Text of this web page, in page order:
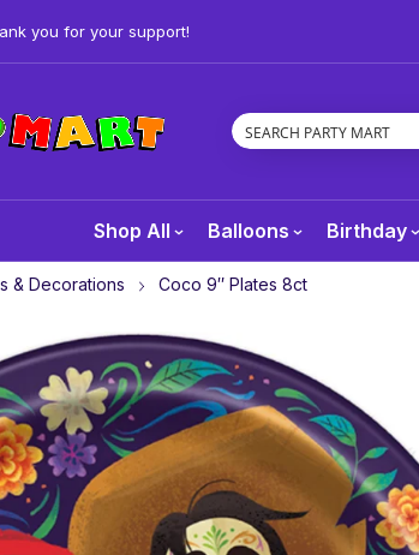
you for your support!
Shop All Balloons Birthday
& Decorations Coco 9″ Plates 8ct